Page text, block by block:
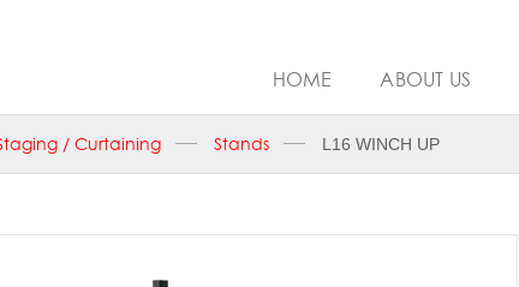
HOME ABOUT US
/ Curtaining Stands L16 WINCH UP